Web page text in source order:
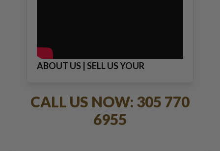
ABOUT US | SELL US YOUR
CALL US NOW: 305 770
6955